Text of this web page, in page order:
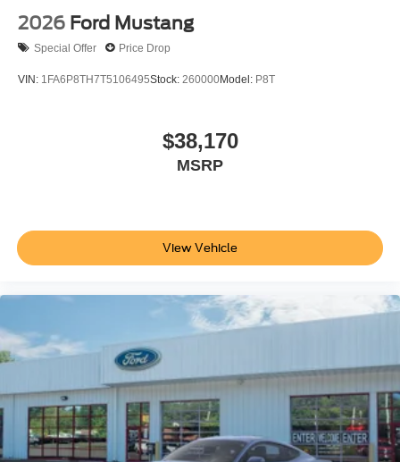
2026 Ford Mustang
Special Offer Price Drop
VIN: 1FA6P8TH7T5106495Stock: 260000Model: P8T
$38,170
MSRP
View Vehicle